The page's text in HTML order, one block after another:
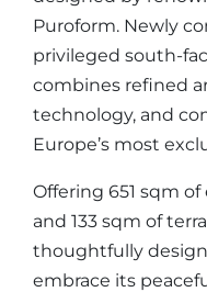
Puroform. Newly
privileged south-
combines refined
technology, and
Europe’s most
Offering 651 sqm
and 133 sqm of
thoughtfully
embrace its